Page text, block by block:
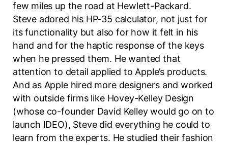
few miles up the road at Hewlett-Packard.
Steve adored his HP-35 calculator, not just for
its functionality but also for how it felt in his
hand and for the haptic response of the keys
when he pressed them. He wanted that
attention to detail applied to Apple’s products.
And as Apple hired more designers and worked
with outside firms like Hovey-Kelley Design
(whose co-founder David Kelley would go on to
launch IDEO), Steve did everything he could to
learn from the experts. He studied their fashion